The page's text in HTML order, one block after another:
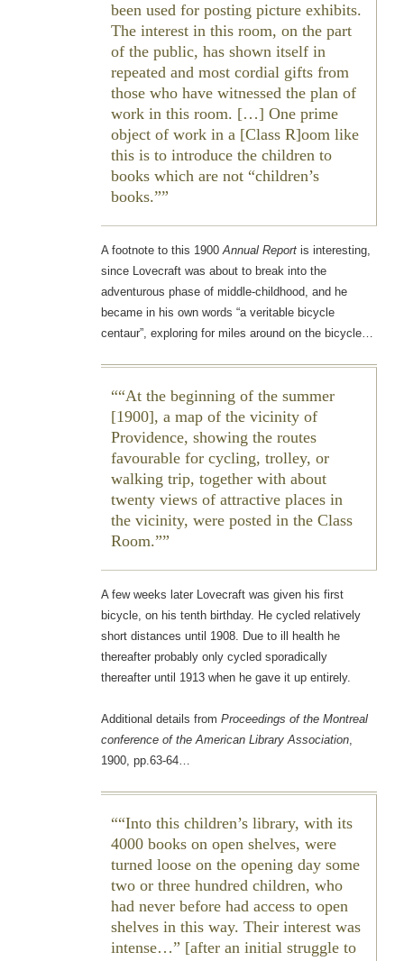
been used for posting picture exhibits.
The interest in this room, on the part
of the public, has shown itself in
repeated and most cordial gifts from
those who have witnessed the plan of
work in this room. […] One prime
object of work in a [Class R]oom like
this is to introduce the children to
books which are not “children’s
books.”
A footnote to this 1900Annual Reportis interesting,
since Lovecraft was about to break into the
adventurous phase of middle-childhood, and he
became in his own words “a veritable bicycle
centaur”, exploring for miles around on the bicycle…
“At the beginning of the summer
[1900], a map of the vicinity of
Providence, showing the routes
favourable for cycling, trolley, or
walking trip, together with about
twenty views of attractive places in
the vicinity, were posted in the Class
Room.”
A few weeks later Lovecraft was given his first
bicycle, on his tenth birthday. He cycled relatively
short distances until 1908. Due to ill health he
thereafter probably only cycled sporadically
thereafter until 1913 when he gave it up entirely.
Additional details from Proceedings of the Montreal
conference of the American Library Association,
1900, pp.63-64…
“Into this children’s library, with its
4000 books on open shelves, were
turned loose on the opening day some
two or three hundred children, who
had never before had access to open
shelves in this way. Their interest was
intense…” [after an initial struggle to